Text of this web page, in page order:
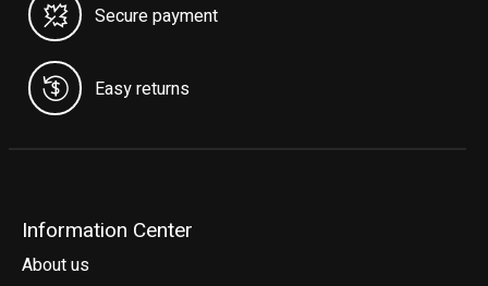
Secure payment
Easy returns
Information Center
About us